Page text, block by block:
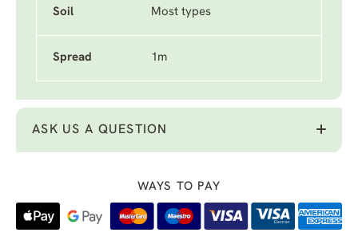
Soil Most types
Spread 1m
ASK US A QUESTION
WAYS TO PAY